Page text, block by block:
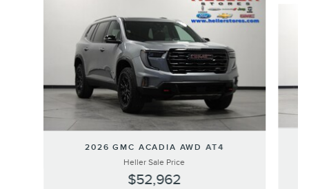
2026 GMC ACADIA AWD AT4
Heller Sale Price
$52,962